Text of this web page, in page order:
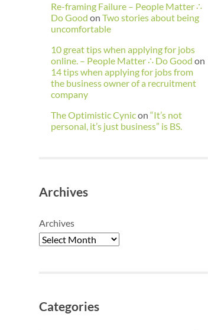
Re-framing Failure – People Matter ∴
Do Good on Two stories about being
uncomfortable
10 great tips when applying for jobs
online. – People Matter ∴ Do Good on
14 tips when applying for jobs from
the business owner of a recruitment
company
The Optimistic Cynicon “It’s not
personal, it’s just business” is BS.
Archives
Archives
Categories